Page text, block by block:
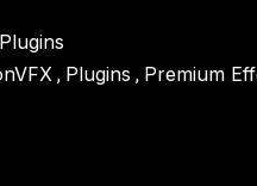
Plugins
, Plugins , Premium